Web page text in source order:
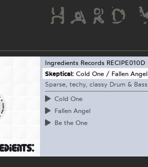
Ingredients Records RECIPE010D
Skeptical: Cold One / Fallen Angel
Sparse, techy, classy Drum & Bass
Cold One
Fallen Angel
Be the One